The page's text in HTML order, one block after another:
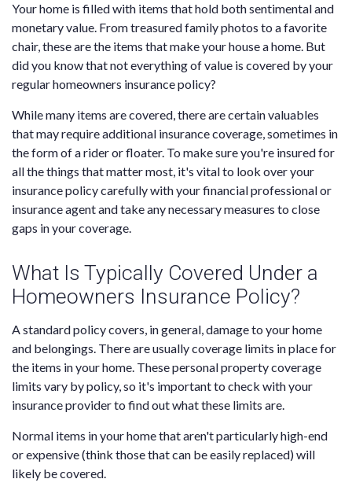
Your home is filled with items that hold both sentimental and
monetary value. From treasured family photos to a favorite
chair, these are the items that make your house a home. But
did you know that not everything of value is covered by your
regular homeowners insurance policy?
While many items are covered, there are certain valuables
that may require additional insurance coverage, sometimes in
the form of a rider or floater. To make sure you're insured for
all the things that matter most, it's vital to look over your
insurance policy carefully with your financial professional or
insurance agent and take any necessary measures to close
gaps in your coverage.
What Is Typically Covered Under a
Homeowners Insurance Policy?
A standard policy covers, in general, damage to your home
and belongings. There are usually coverage limits in place for
the items in your home. These personal property coverage
limits vary by policy, so it's important to check with your
insurance provider to find out what these limits are.
Normal items in your home that aren't particularly high-end
or expensive (think those that can be easily replaced) will
likely be covered.